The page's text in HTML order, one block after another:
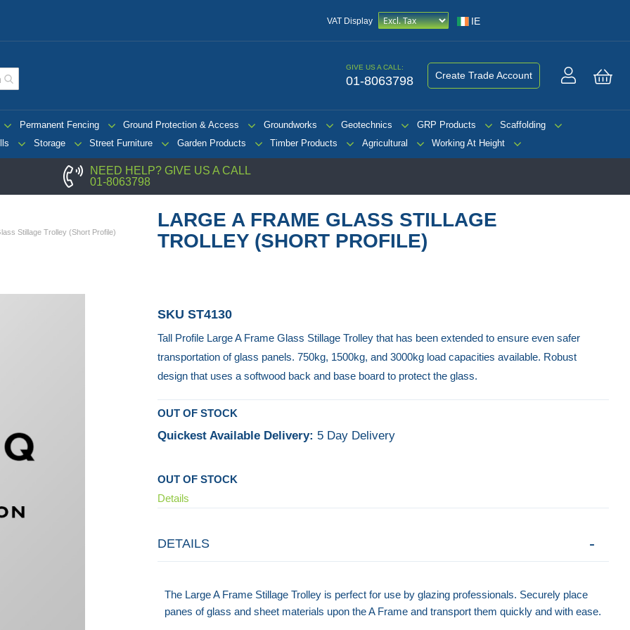
VAT Display IE
GIVE US A CALL:
01-8063798 Create Trade Account
Permanent Fencing Ground Protection & Access Groundworks Geotechnics GRP Products
Scaffolding
Storage Street Furniture Garden Products Timber Products Agricultural Working At Height
NEED HELP? GIVE US A CALL
01-8063798
Stillage Trolley (Short Profile)
LARGE A FRAME GLASS STILLAGE
TROLLEY (SHORT PROFILE)
SKU ST4130
Tall Profile Large A Frame Glass Stillage Trolley that has been extended to ensure even safer
transportation of glass panels. 750kg, 1500kg, and 3000kg load capacities available. Robust
design that uses a softwood back and base board to protect the glass.
OUT OF STOCK
Quickest Available Delivery: 5 Day Delivery
OUT OF STOCK
Details
DETAILS
The Large A Frame Stillage Trolley is perfect for use by glazing professionals. Securely place
panes of glass and sheet materials upon the A Frame and transport them quickly and with ease.